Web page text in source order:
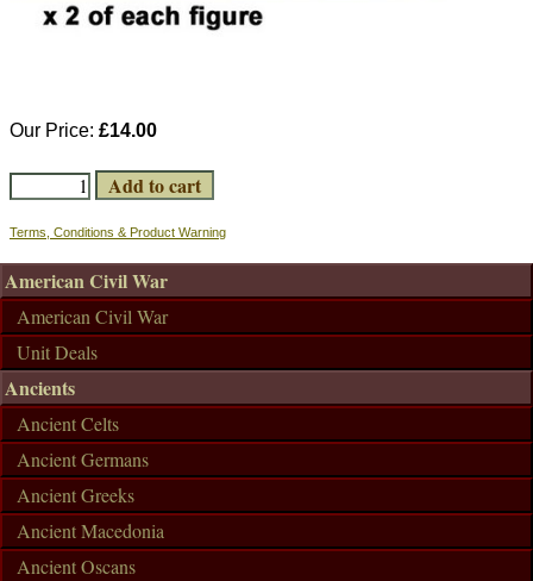
Our Price: £14.00
Terms, Conditions & Product Warning
American Civil War
American Civil War
Unit Deals
Ancients
Ancient Celts
Ancient Germans
Ancient Greeks
Ancient Macedonia
Ancient Oscans